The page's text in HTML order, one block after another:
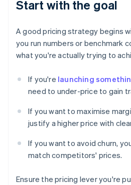
Start with the goal
A good pricing strategy begins
you run numbers or benchmark
what you're actually trying to
If you're launching
need to under-price to gain
If you want to maximise
justify a higher price with
If you want to avoid churn,
match competitors' prices.
Ensure the pricing lever you're